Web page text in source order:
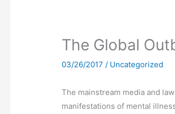
The Global
03/26/2017/ Uncategorized
The mainstream media and
manifestations of mental